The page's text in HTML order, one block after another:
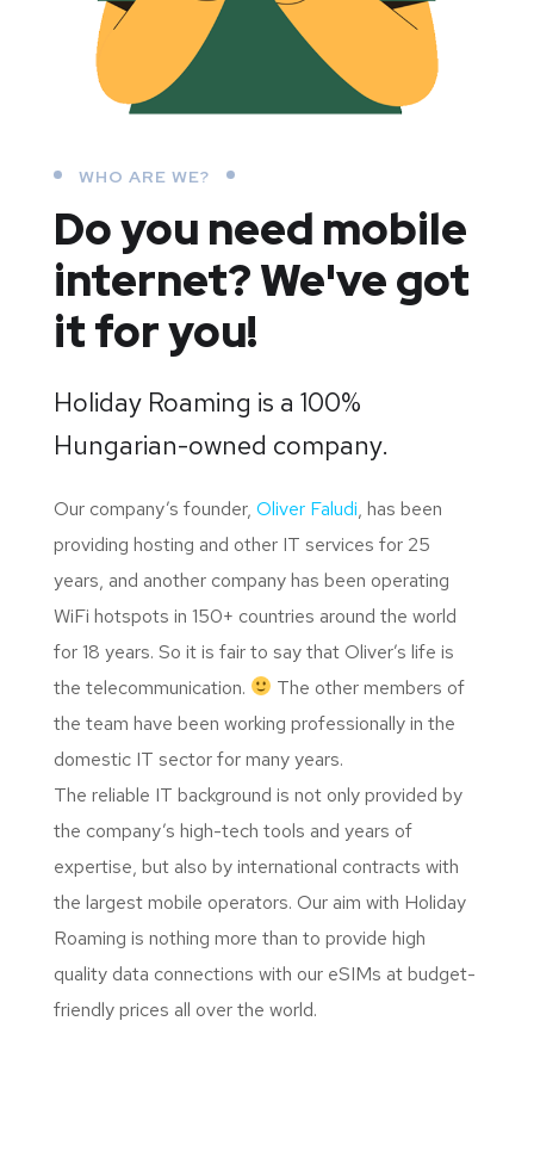
WHO ARE WE?
Do you need mobile
internet?We've got
it for you!
Holiday Roaming is a 100%
Hungarian-owned company.
Our company’s founder, Oliver Faludi, has been
providing hosting and other IT services for 25
years, and another company has been operating
WiFi hotspots in 150+ countries around the world
for 18 years. So it is fair to say that Oliver’s life is
the telecommunication.
The other members of
the team have been working professionally in the
domestic IT sector for many years.
The reliable IT background is not only provided by
the company’s high-tech tools and years of
expertise, but also by international contracts with
the largest mobile operators. Our aim with Holiday
Roaming is nothing more than to provide high
quality data connections with our eSIMs at budget-
friendly prices all over the world.